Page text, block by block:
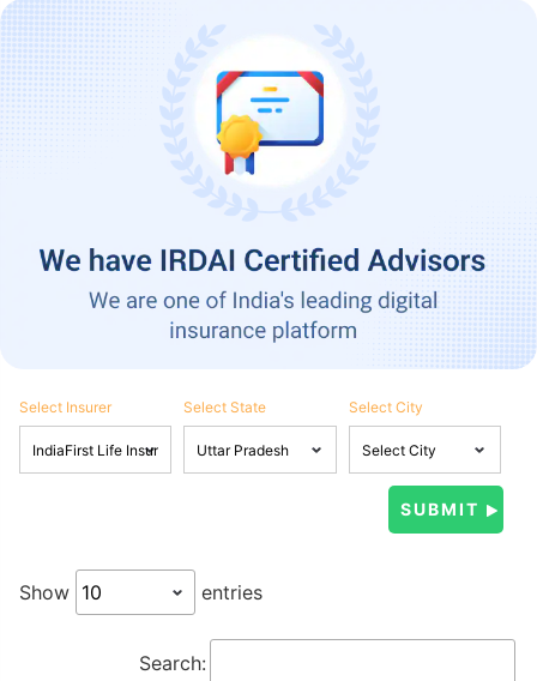
Select Insurer Select State Select City
Show entries
Search: